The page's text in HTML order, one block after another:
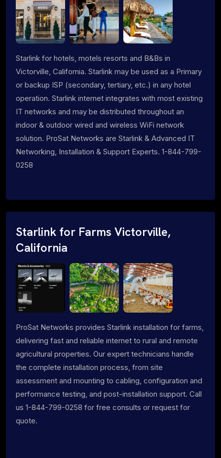
Starlink for hotels, motels resorts and B&Bs in
Victorville, California. Starlink may be used as a Primary
or backup ISP (secondary, tertiary, etc.) in any hotel
operation. Starlink internet integrates with most existing
IT networks and may be distributed throughout an
indoor & outdoor wired and wireless WiFi network
solution. ProSat Networks are Starlink & Advanced IT
Networking, Installation & Support Experts. 1-844-799-
0258
Starlink for Farms Victorville,
California
ProSat Networks provides Starlink installation for farms,
delivering fast and reliable internet to rural and remote
agricultural properties. Our expert technicians handle
the complete installation process, from site
assessment and mounting to cabling, configuration and
performance testing, and post-installation support. Call
us 1-844-799-0258 for free consults or request for
quote.